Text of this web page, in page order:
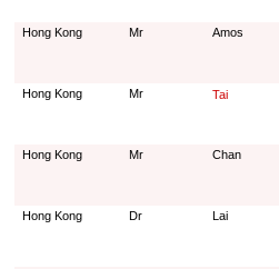
Hong Kong
Mr Amos
Hong Kong
Mr Tai
Hong Kong
Mr Chan
Hong Kong
Dr Lai